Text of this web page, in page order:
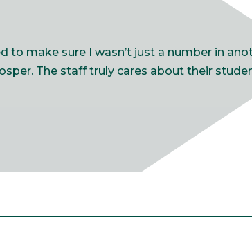
to make sure I wasn’t just a number in
The staff truly cares about their